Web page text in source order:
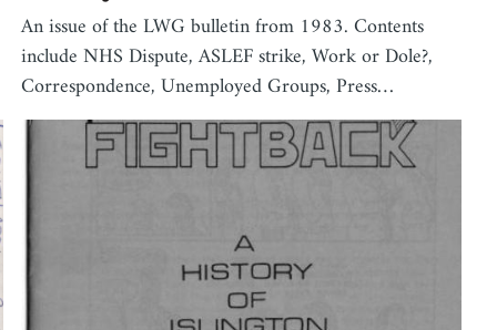
An issue of the LWG bulletin from 1983. Contents
include NHS Dispute, ASLEF strike, Work or Dole?,
Correspondence, Unemployed Groups, Press…